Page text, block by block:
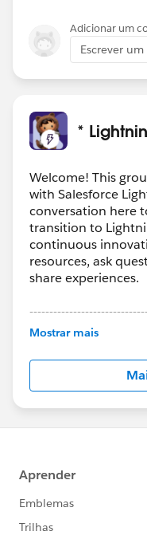
Adicionar um
Escrever
*
Welcome! This
with Salesforce
conversation here
transition to
continuous
resources, ask
share experiences.
This group is
this group falls
http://
us/investor/
statements/
Mostrar mais